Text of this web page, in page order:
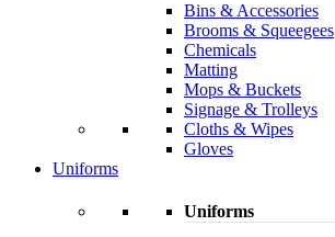
Bins & Accessories
Brooms & Squeegees
Chemicals
Matting
Mops & Buckets
Signage & Trolleys
Cloths & Wipes
Gloves
Uniforms
Uniforms